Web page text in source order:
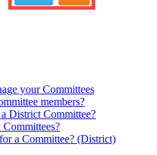
your Committees
members?
District Committee?
a Committee? (District)